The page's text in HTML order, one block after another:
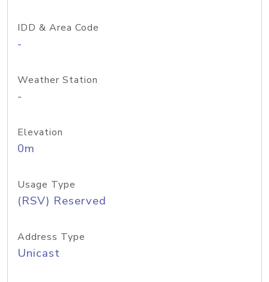
IDD & Area Code
-
Weather Station
-
Elevation
0m
Usage Type
(RSV) Reserved
Address Type
Unicast